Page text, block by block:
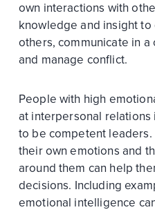
own interactions with
knowledge and insight
others, communicate in
and manage conflict.
People with high
at interpersonal
to be competent
their own emotions and
around them can help
decisions. Including
emotional intelligence